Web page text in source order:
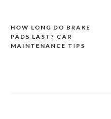
Post
navigation
HOW LONG DO BRAKE
PADS LAST? CAR
MAINTENANCE TIPS